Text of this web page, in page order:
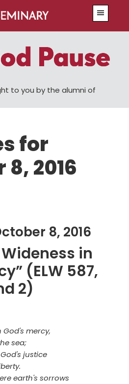
to you by the alumni of
for
2016
8, 2016
Wideness in
(ELW 587,
2)
God's mercy,
sea;
justice
earth's sorrows